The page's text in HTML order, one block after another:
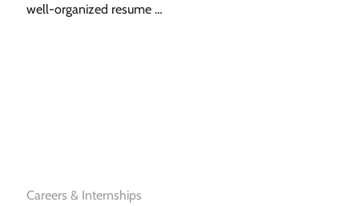
well-organized resume …
Careers & Internships